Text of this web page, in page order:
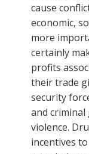
cause
economic,
more
certainly
profits
their trade
security
and
violence.
incentives